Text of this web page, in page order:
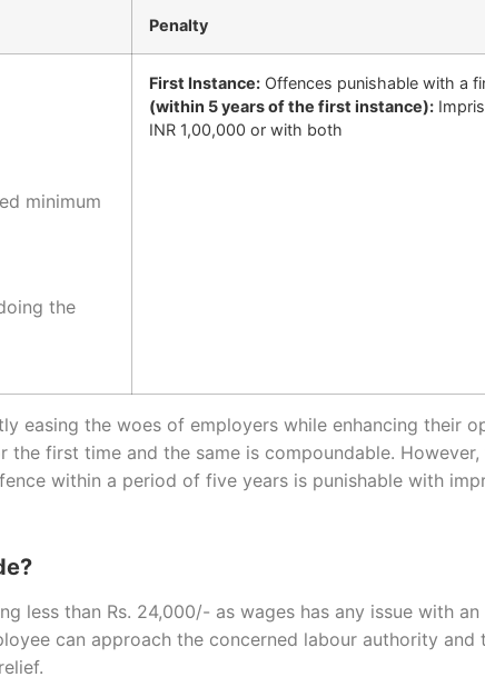
Penalty
minimum
the
First Instance: Offences punishable with a
(within 5 years of the first instance):
INR 1,00,000 or with both
easing the woes of employers while enhancing their
first time and the same is compoundable.
within a period of five years is punishable with
less than Rs. 24,000/- as wages has any issue with
can approach the concerned labour authority